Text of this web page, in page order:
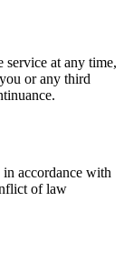
service at any time,
or any third
in accordance with
of law